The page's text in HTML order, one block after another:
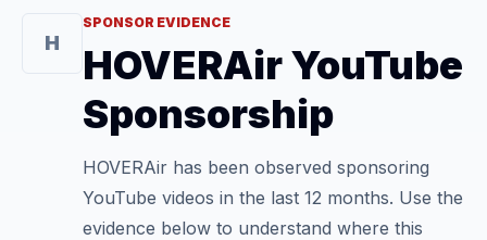
H
SPONSOR EVIDENCE
HOVERAir YouTube
Sponsorship
HOVERAir has been observed sponsoring
YouTube videos in the last 12 months. Use the
evidence below to understand where this